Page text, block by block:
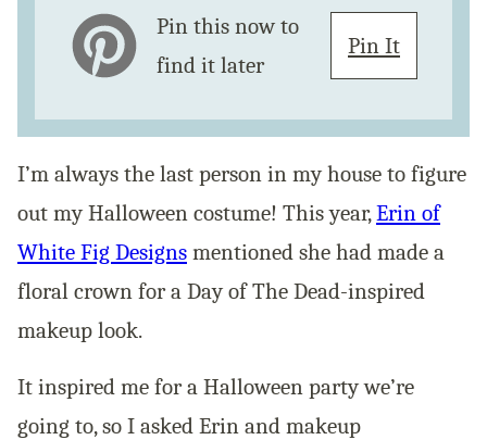
Pin this now to
find it later
Pin It
I’m always the last person in my house to figure
out my Halloween costume! This year,Erin of
White Fig Designs mentioned she had made a
floral crown for a Day of The Dead-inspired
makeup look.
It inspired me for a Halloween party we’re
going to, so I asked Erin and makeup